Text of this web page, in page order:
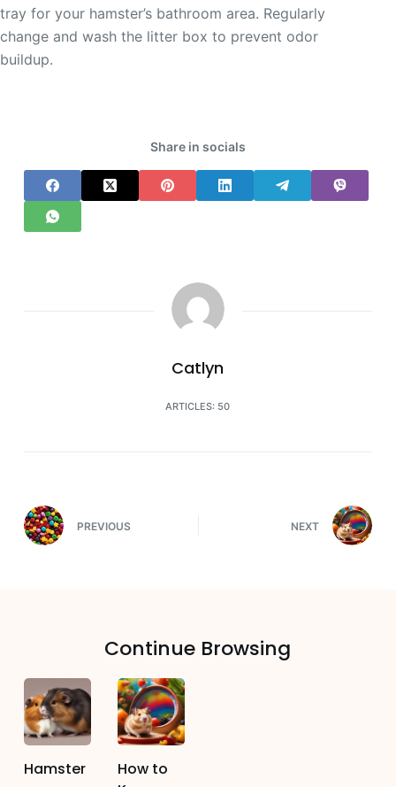
tray for your hamster’s bathroom area. Regularly
change and wash the litter box to prevent odor
buildup.
Share in socials
Catlyn
ARTICLES: 50
PREVIOUS NEXT
Continue Browsing
Hamster
How to